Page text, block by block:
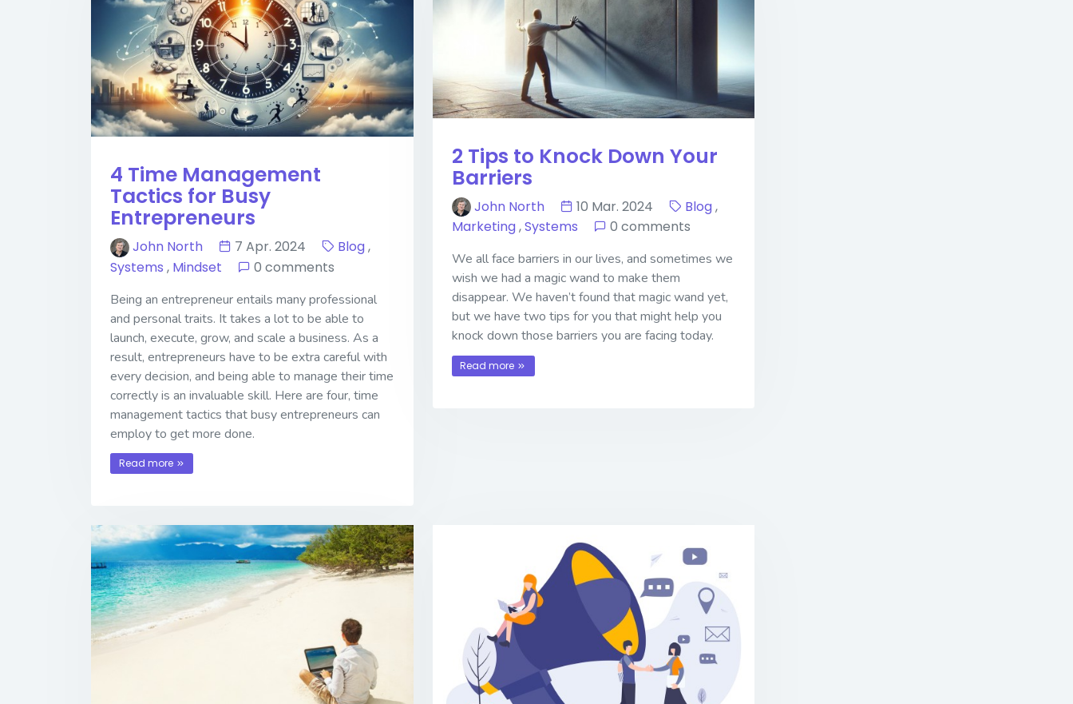
4 Time Management
Tactics for Busy
Entrepreneurs
John North 7 Apr. 2024 Blog,
Systems , Mindset 0 comments
Being an entrepreneur entails many professional
and personal traits. It takes a lot to be able to
launch, execute, grow, and scale a business. As a
result, entrepreneurs have to be extra careful with
every decision, and being able to manage their time
correctly is an invaluable skill. Here are four, time
management tactics that busy entrepreneurs can
employ to get more done.
Read more
2 Tips to Knock Down Your
Barriers
John North 10 Mar. 2024 Blog,
Marketing,Systems 0 comments
We all face barriers in our lives, and sometimes we
wish we had a magic wand to make them
disappear. We haven’t found that magic wand yet,
but we have two tips for you that might help you
knock down those barriers you are facing today.
Read more